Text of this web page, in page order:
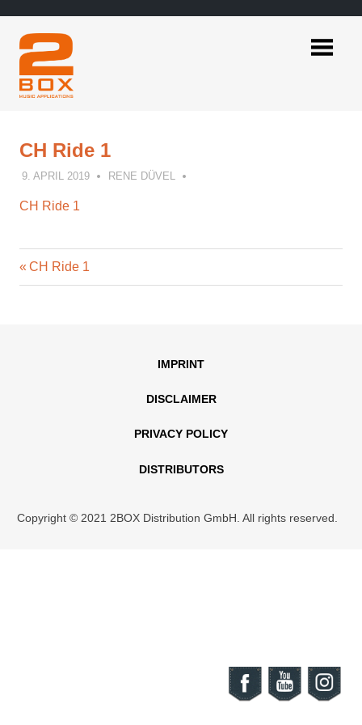
content
CH Ride 1
9. APRIL 2019 RENE DÜVEL
CH Ride 1
Post
Previous
Post:
CH Ride 1
IMPRINT
DISCLAIMER
PRIVACY POLICY
DISTRIBUTORS
Copyright © 2021 2BOX Distribution GmbH. All rights reserved.